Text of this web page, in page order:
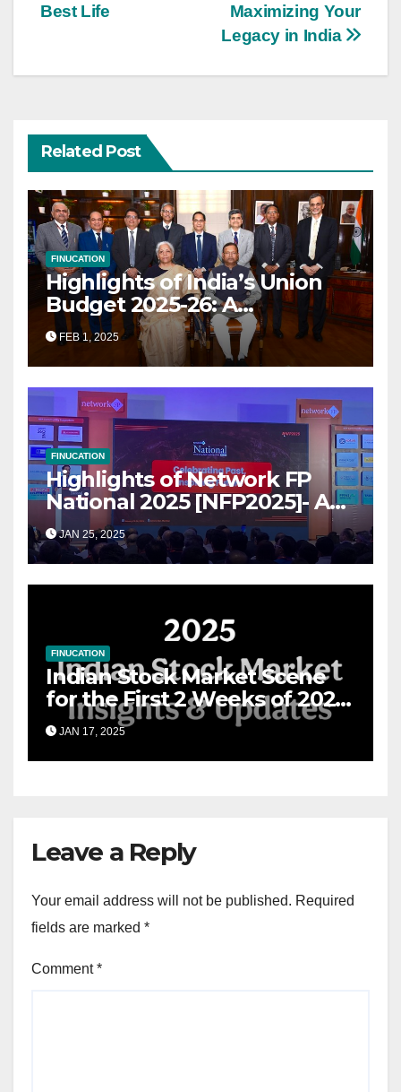
Maximizing Your
Legacy in India
Best Life
Related Post
FINUCATION
Highlights of India’s Union
Budget 2025-26: A
Transformational Roadmap
for Growth
FEB 1, 2025
FINUCATION
Highlights of Network FP
National 2025 [NFP2025]- A
Grand Convergence of
Financial Advisory Excellence
JAN 25, 2025
FINUCATION
Indian Stock Market Scene
for the First 2 Weeks of 2025
& the Road Ahead
JAN 17, 2025
Leave a Reply
Your email address will not be published. Required
fields are marked *
Comment*